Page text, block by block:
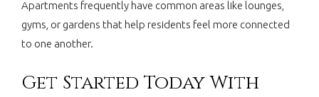
Apartments frequently have common areas like lounges,
gyms, or gardens that help residents feel more connected
to one another.
Get Started Today With